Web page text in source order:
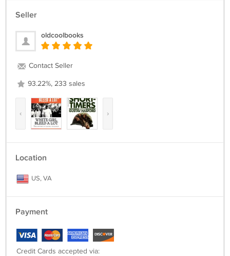
Seller
oldcoolbooks
Contact Seller
93.22%, 233 sales
‹ ›
Location
US, VA
Payment
Credit Cards accepted via: